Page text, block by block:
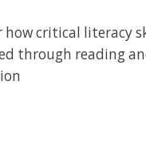
how critical literacy
through reading